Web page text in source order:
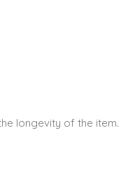
longevity of the item.